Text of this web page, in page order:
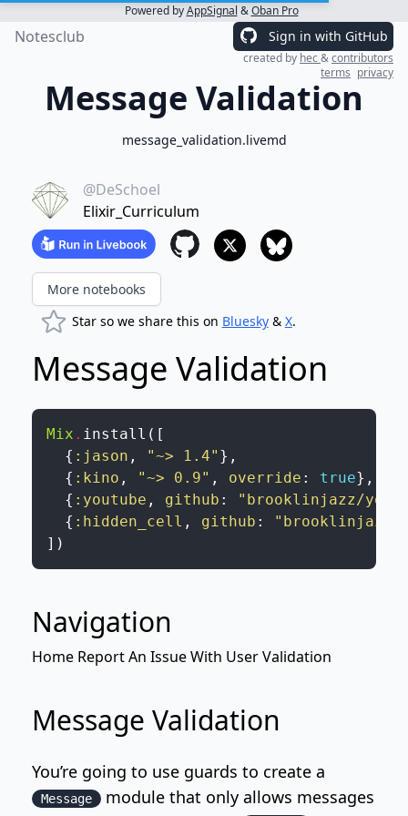
Powered byAppSignal &Oban Pro
Notesclub Sign in with GitHub
created by hec&contributors
terms privacy
Message Validation
message_validation.livemd
@DeSchoel
Elixir_Curriculum
More notebooks
Star so we share this on Bluesky& X.
Message Validation
Mix . install ( [
{ :jason , "~> 1.4" } ,
{ :kino , "~> 0.9" , override : true} ,
{ :youtube , github :
"brooklinjazz/
{ :hidden_cell , github :
"brooklinjazz/
] )
Navigation
Home Report An IssueWith User Validation
Message Validation
You’re going to use guards to create a
Message
module that only allows messages